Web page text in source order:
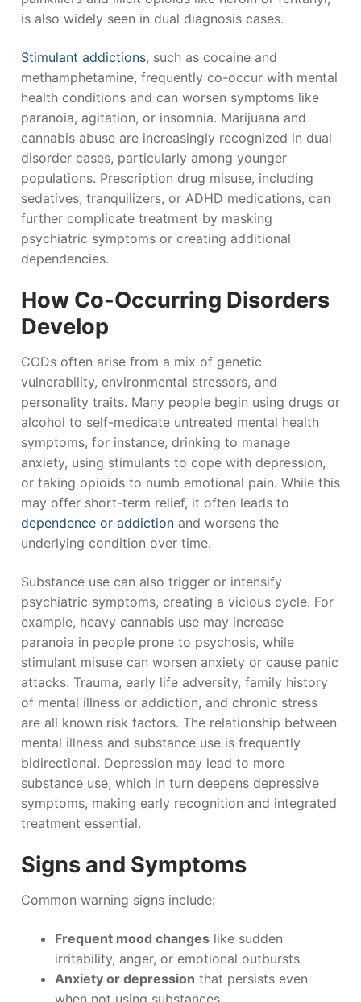
is also widely seen in dual diagnosis cases.
Stimulant addictions, such as cocaine and
methamphetamine, frequently co-occur with mental
health conditions and can worsen symptoms like
paranoia, agitation, or insomnia. Marijuana and
cannabis abuse are increasingly recognized in dual
disorder cases, particularly among younger
populations. Prescription drug misuse, including
sedatives, tranquilizers, or ADHD medications, can
further complicate treatment by masking
psychiatric symptoms or creating additional
dependencies.
How Co-Occurring Disorders
Develop
CODs often arise from a mix of genetic
vulnerability, environmental stressors, and
personality traits. Many people begin using drugs or
alcohol to self-medicate untreated mental health
symptoms, for instance, drinking to manage
anxiety, using stimulants to cope with depression,
or taking opioids to numb emotional pain. While this
may offer short-term relief, it often leads to
dependence or addiction and worsens the
underlying condition over time.
Substance use can also trigger or intensify
psychiatric symptoms, creating a vicious cycle. For
example, heavy cannabis use may increase
paranoia in people prone to psychosis, while
stimulant misuse can worsen anxiety or cause panic
attacks. Trauma, early life adversity, family history
of mental illness or addiction, and chronic stress
are all known risk factors. The relationship between
mental illness and substance use is frequently
bidirectional. Depression may lead to more
substance use, which in turn deepens depressive
symptoms, making early recognition and integrated
treatment essential.
Signs and Symptoms
Common warning signs include:
Frequent mood changeslike sudden
irritability, anger, or emotional outbursts
Anxiety or depression that persists even
when not using substances